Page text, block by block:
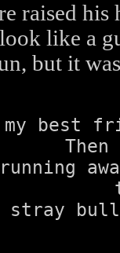
raised his
like a
but it
best
Then
stray